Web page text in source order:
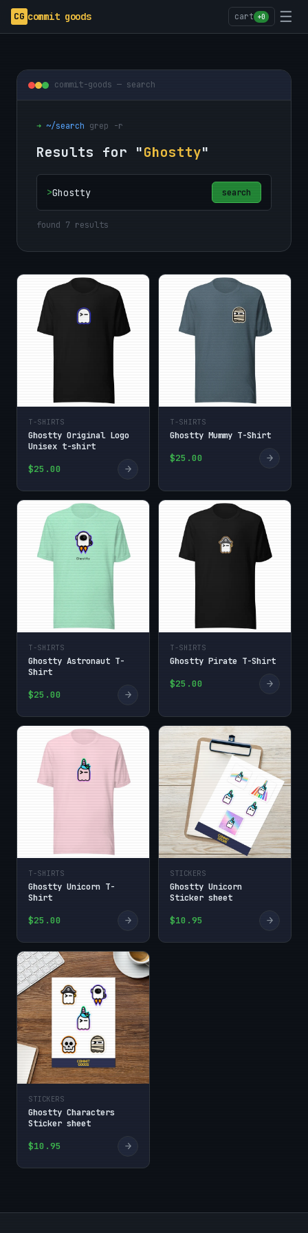
CG commit goods cart +0 ☰
commit-goods — search
➜ ~/search grep -r
Results for "Ghostty"
> search
found 7 results
T-SHIRTS
Ghostty Original Logo
Unisex t-shirt
$25.00
→
T-SHIRTS
Ghostty Mummy T-Shirt
$25.00
→
T-SHIRTS
Ghostty Astronaut T-
Shirt
$25.00
→
T-SHIRTS
Ghostty Pirate T-Shirt
$25.00
→
T-SHIRTS
Ghostty Unicorn T-
Shirt
$25.00
→
STICKERS
Ghostty Unicorn
Sticker sheet
$10.95
→
STICKERS
Ghostty Characters
Sticker sheet
$10.95
→